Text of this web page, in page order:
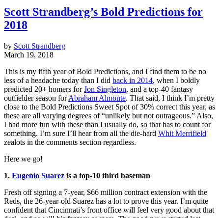
Scott Strandberg’s Bold Predictions for
2018
by Scott Strandberg
March 19, 2018
This is my fifth year of Bold Predictions, and I find them to be no
less of a headache today than I did back in 2014, when I boldly
predicted 20+ homers forJon Singleton, and a top-40 fantasy
outfielder season forAbraham Almonte. That said, I think I’m pretty
close to the Bold Predictions Sweet Spot of 30% correct this year, as
these are all varying degrees of “unlikely but not outrageous.” Also,
I had more fun with these than I usually do, so that has to count for
something. I’m sure I’ll hear from all the die-hard Whit Merrifield
zealots in the comments section regardless.
Here we go!
1. Eugenio Suarez is a top-10 third baseman
Fresh off signing a 7-year, $66 million contract extension with the
Reds, the 26-year-old Suarez has a lot to prove this year. I’m quite
confident that Cincinnati’s front office will feel very good about that